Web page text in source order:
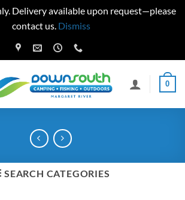
Delivery available upon request—please
contact us. Dismiss
0
SEARCH CATEGORIES